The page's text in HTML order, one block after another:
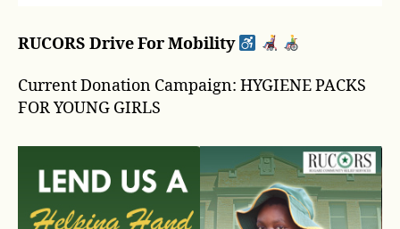
RUCORS Drive For Mobility
Current Donation Campaign: HYGIENE PACKS
FOR YOUNG GIRLS